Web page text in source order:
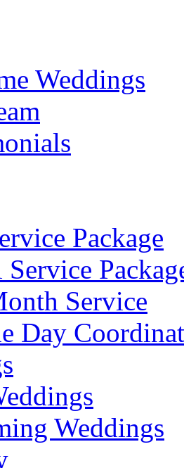
Weddings
Package
Service
Service
Day
Weddings